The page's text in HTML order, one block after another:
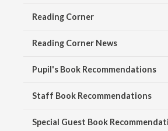
Reading Corner
Reading Corner News
Pupil's Book Recommendations
Staff Book Recommendations
Special Guest Book